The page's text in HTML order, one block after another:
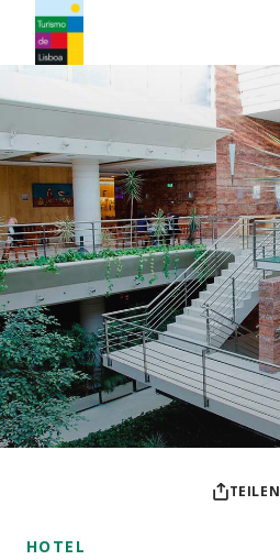
Turismo de Lisboa Logo
TEILEN
HOTEL